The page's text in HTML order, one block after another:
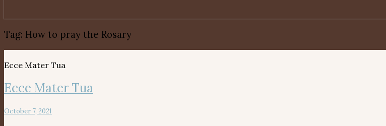
Tag: How to pray the Rosary
Ecce Mater Tua
Ecce Mater Tua
October 7, 2021